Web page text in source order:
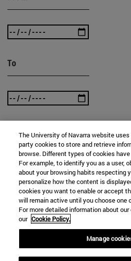
To
SEARCH
The University of Navarra website
party cookies to store and retrieve
browse. Different types of cookies
For example, to identify you as a user,
about your browsing habits respecting
personalize how the content is
cookies you want to enable or accept
will remain active until you choose one
For more detailed information about
our Cookie Policy.
Manage